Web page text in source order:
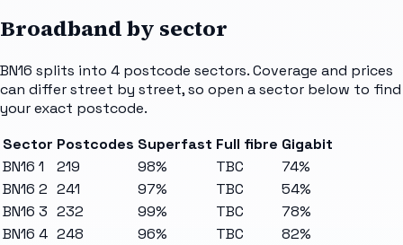
Broadband by sector
BN16 splits into 4 postcode sectors. Coverage and prices
can differ street by street, so open a sector below to find
your exact postcode.
Sector Postcodes Superfast Full fibre Gigabit
BN16 1
219 98% TBC
74%
BN16 2 241 97% TBC
54%
BN16 3 232 99% TBC
78%
BN16 4 248 96% TBC
82%